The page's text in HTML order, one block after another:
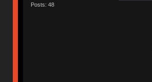
Posts: 48